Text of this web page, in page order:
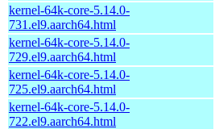
kernel-64k-core-5.14.0-
731.el9.aarch64.html
kernel-64k-core-5.14.0-
729.el9.aarch64.html
kernel-64k-core-5.14.0-
725.el9.aarch64.html
kernel-64k-core-5.14.0-
722.el9.aarch64.html